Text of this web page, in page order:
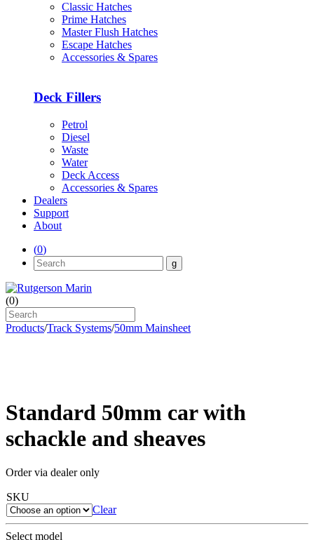
Classic Hatches
Prime Hatches
Master Flush Hatches
Escape Hatches
Accessories & Spares
Deck Fillers
Petrol
Diesel
Waste
Water
Deck Access
Accessories & Spares
Dealers
Support
About
(0)
(0)
Products/Track Systems/50mm Mainsheet
Standard 50mm car with
schackle and sheaves
Order via dealer only
SKU
Clear
Select model